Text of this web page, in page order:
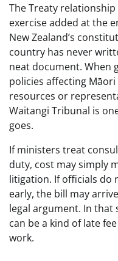
The Treaty
exercise added at the
New Zealand’s
country has never
neat document. When
policies affecting
resources or
Waitangi Tribunal is
goes.
If ministers treat
duty, cost may simply
litigation. If officials do
early, the bill may
legal argument. In that
can be a kind of late
work.